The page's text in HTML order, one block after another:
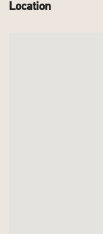
Location